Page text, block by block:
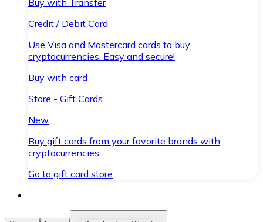
Buy with Transfer
Credit / Debit Card
Use Visa and Mastercard cards to buy
cryptocurrencies. Easy and secure!
Buy with card
Store - Gift Cards
New
Buy gift cards from your favorite brands with
cryptocurrencies.
Go to gift card store